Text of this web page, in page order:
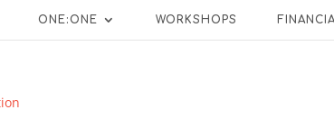
ONE:ONE WORKSHOPS